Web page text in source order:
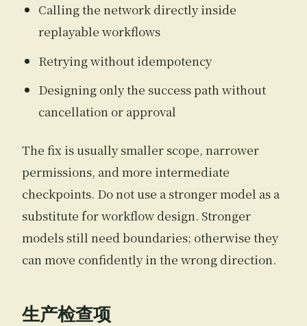
Calling the network directly inside
replayable workflows
Retrying without idempotency
Designing only the success path without
cancellation or approval
The fix is usually smaller scope, narrower
permissions, and more intermediate
checkpoints. Do not use a stronger model as a
substitute for workflow design. Stronger
models still need boundaries; otherwise they
can move confidently in the wrong direction.
生产检查项